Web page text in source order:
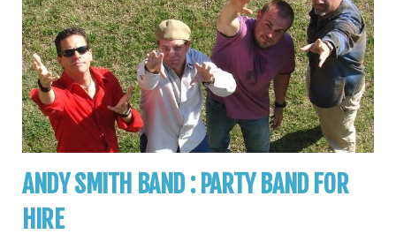
ANDY SMITH BAND : PARTY BAND FOR
HIRE